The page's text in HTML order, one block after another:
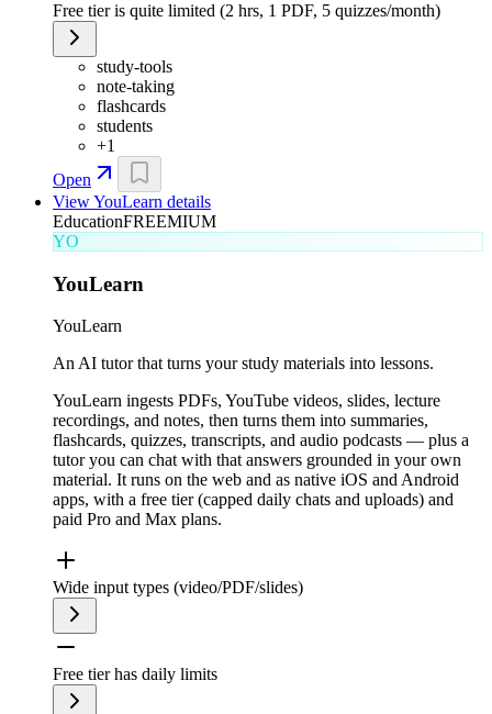
Free tier is quite limited (2 hrs, 1 PDF, 5 quizzes/month)
study-tools
note-taking
flashcards
students
+1
Open
ViewYouLearn details
EducationFREEMIUM
YO
YouLearn
YouLearn
An AI tutor that turns your study materials into lessons.
YouLearn ingests PDFs, YouTube videos, slides, lecture
recordings, and notes, then turns them into summaries,
flashcards, quizzes, transcripts, and audio podcasts — plus a
tutor you can chat with that answers grounded in your own
material. It runs on the web and as native iOS and Android
apps, with a free tier (capped daily chats and uploads) and
paid Pro and Max plans.
Wide input types (video/PDF/slides)
Free tier has daily limits